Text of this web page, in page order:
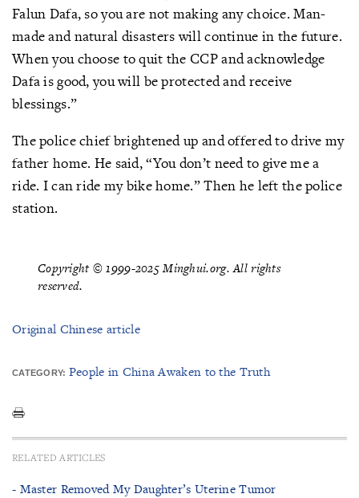
Falun Dafa, so you are not making any choice. Man-
made and natural disasters will continue in the future.
When you choose to quit the CCP and acknowledge
Dafa is good, you will be protected and receive
blessings.”
The police chief brightened up and offered to drive my
father home. He said, “You don’t need to give me a
ride. I can ride my bike home.” Then he left the police
station.
Copyright © 1999-2025 Minghui.org. All rights
reserved.
Original Chinese article
CATEGORY: People in China Awaken to the Truth
RELATED ARTICLES
- Master Removed My Daughter’s Uterine Tumor